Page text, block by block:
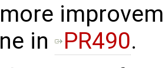
in
PR490.